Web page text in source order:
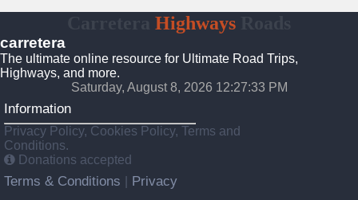
Highways
carretera
The ultimate online resource for Ultimate Road Trips,
Highways, and more.
Saturday, August 8, 2026 12:27:34 PM
Information
Privacy Policy, Cookies Policy, Terms and
Conditions.
Donations accepted
Terms & Conditions
Privacy